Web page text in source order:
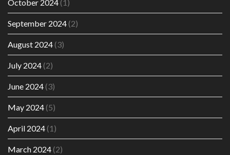
October 2024(1)
September 2024(2)
August 2024(3)
July 2024(2)
June 2024(3)
May 2024(5)
April 2024(1)
March 2024(2)